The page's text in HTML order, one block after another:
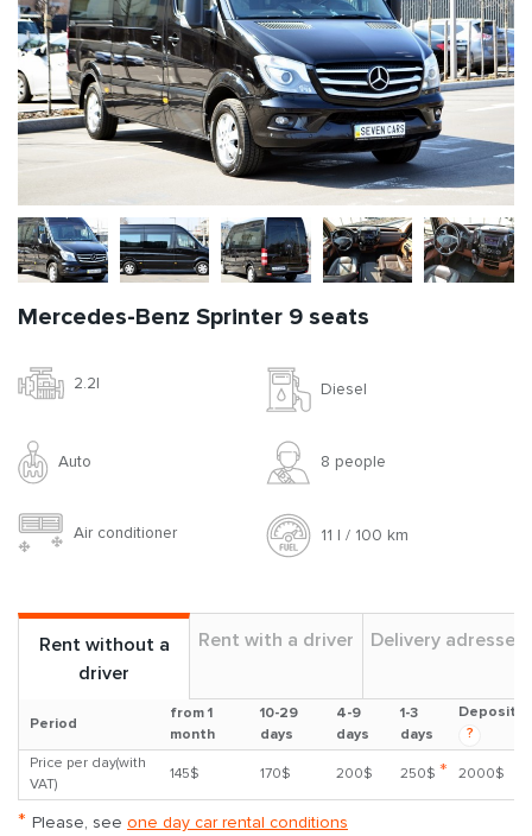
Mercedes-Benz Sprinter 9 seats
2.2l Diesel
Auto 8 people
Air conditioner 11 l / 100 km
Rent without a
driver
Rent with a driver Delivery adresses
Period
from 1
month
10-29
days
4-9
days
1-3
days
Deposit
?
Price per day(with
VAT)
145$ 170$ 200$ 250$ * 2000$
* Please, see one day car rental conditions